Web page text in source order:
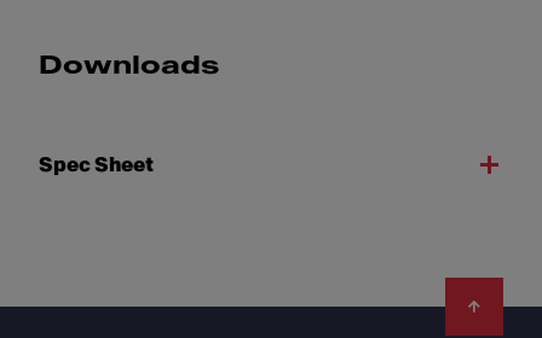
Downloads
Spec Sheet